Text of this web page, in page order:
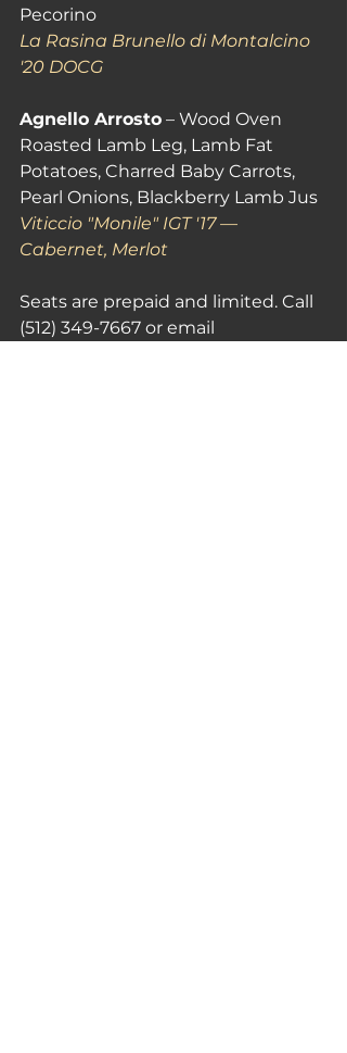
Pecorino
La Rasina Brunello di Montalcino
'20 DOCG
Agnello Arrosto – Wood Oven
Roasted Lamb Leg, Lamb Fat
Potatoes, Charred Baby Carrots,
Pearl Onions, Blackberry Lamb Jus
Viticcio "Monile" IGT '17 —
Cabernet, Merlot
Seats are prepaid and limited. Call
(512) 349-7667 or email